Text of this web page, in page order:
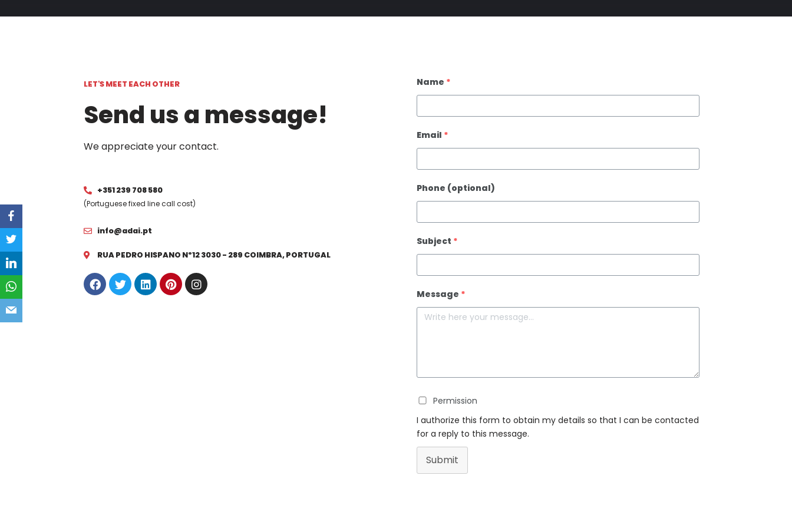
LET'S MEET EACH OTHER
Send us a message!
We appreciate your contact.
+351 239 708 580
(Portuguese fixed line call cost)
info@adai.pt
RUA PEDRO HISPANO Nº12 3030 - 289 COIMBRA, PORTUGAL
Name *
Email *
Phone (optional)
Subject *
Message *
Permission
I authorize this form to obtain my details so that I can be contacted
for a reply to this message.
Submit